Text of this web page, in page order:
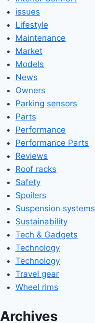
issues
Lifestyle
Maintenance
Market
Models
News
Owners
Parking sensors
Parts
Performance
Performance Parts
Reviews
Roof racks
Safety
Spoilers
Suspension systems
Sustainability
Tech & Gadgets
Technology
Technology
Travel gear
Wheel rims
Archives